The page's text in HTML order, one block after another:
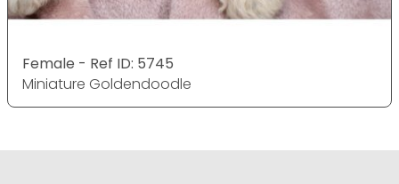
Female - Ref ID: 5745
Miniature Goldendoodle